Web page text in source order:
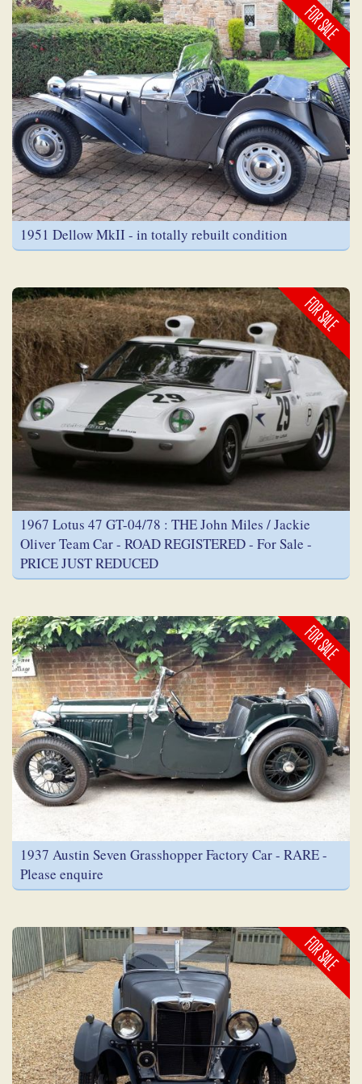
FOR SALE
1951 Dellow MkII - in totally rebuilt condition
FOR SALE
1967 Lotus 47 GT-04/78 : THE John Miles / Jackie
Oliver Team Car - ROAD REGISTERED - For Sale -
PRICE JUST REDUCED
FOR SALE
1937 Austin Seven Grasshopper Factory Car - RARE -
Please enquire
FOR SALE